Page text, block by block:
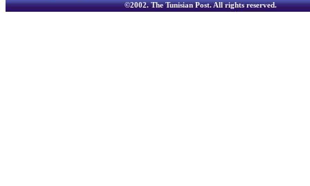
©2002.The Tunisian Post. All rights reserved.